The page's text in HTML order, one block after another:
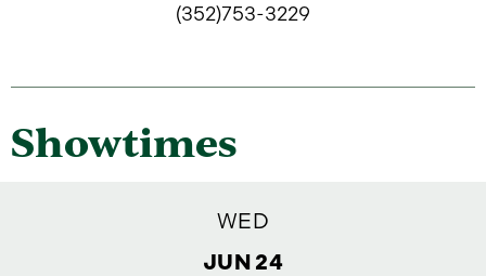
(352)753-3229
Showtimes
WED
JUN 24